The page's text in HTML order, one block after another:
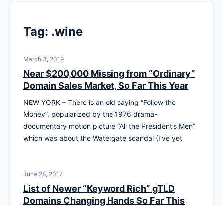
Tag: .wine
March 3, 2019
Near $200,000 Missing from “Ordinary”
Domain Sales Market, So Far This Year
NEW YORK – There is an old saying “Follow the
Money”, popularized by the 1976 drama-
documentary motion picture “All the President’s Men”
which was about the Watergate scandal (I’ve yet
June 28, 2017
List of Newer “Keyword Rich” gTLD
Domains Changing Hands So Far This